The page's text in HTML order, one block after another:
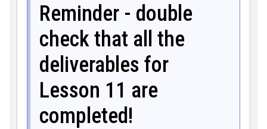
Reminder - double
check that all the
deliverables for
Lesson 11 are
completed!